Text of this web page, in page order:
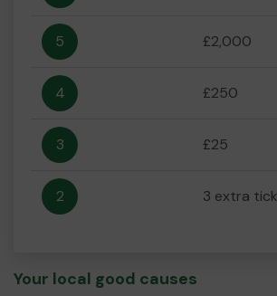
5 £2,000
4 £250
3 £25
2 3 extra
Your local good causes